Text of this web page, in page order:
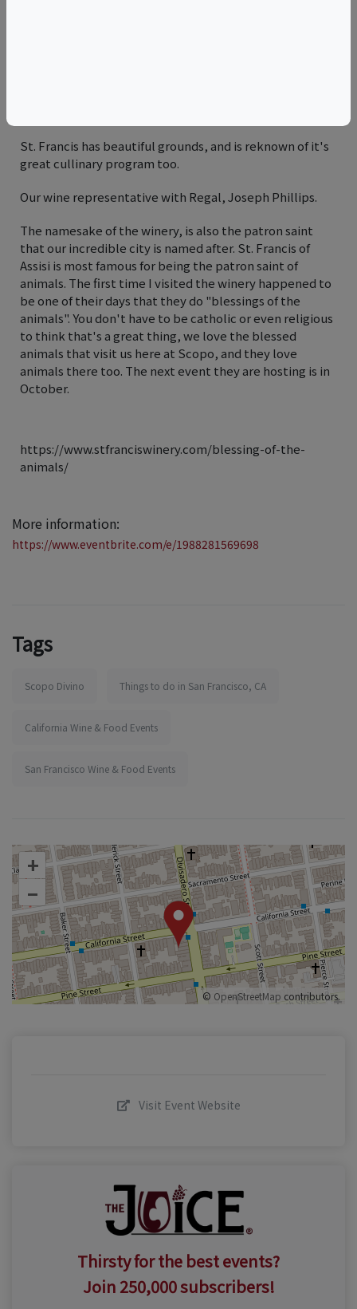
St. Francis has beautiful grounds, and is reknown of it's
great cullinary program too.
Our wine representative with Regal, Joseph Phillips.
The namesake of the winery, is also the patron saint
that our incredible city is named after. St. Francis of
Assisi is most famous for being the patron saint of
animals. The first time I visited the winery happened to
be one of their days that they do "blessings of the
animals". You don't have to be catholic or even religious
to think that's a great thing, we love the blessed
animals that visit us here at Scopo, and they love
animals there too. The next event they are hosting is in
October.
https://www.stfranciswinery.com/blessing-of-the-
animals/
More information:
https://www.eventbrite.com/e/1988281569698
Tags
Scopo Divino Things to do in San Francisco, CA
California Wine & Food Events
San Francisco Wine & Food Events
+
–
© OpenStreetMap contributors.
Visit Event Website
Thirsty for the best events?
Join 250,000 subscribers!